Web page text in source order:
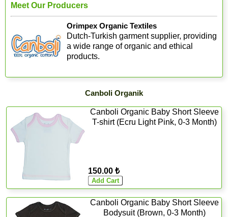
Meet Our Producers
Orimpex Organic Textiles
Dutch-Turkish garment supplier, providing
a wide range of organic and ethical
products.
Canboli Organik
Canboli Organic Baby Short Sleeve
T-shirt (Ecru Light Pink, 0-3 Month)
150.00 ₺
Canboli Organic Baby Short Sleeve
Bodysuit (Brown, 0-3 Month)